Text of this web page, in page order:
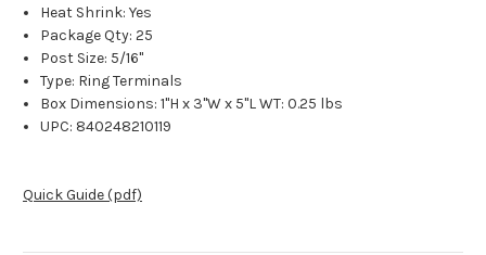
Heat Shrink: Yes
Package Qty: 25
Post Size: 5/16"
Type: Ring Terminals
Box Dimensions: 1"H x 3"W x 5"L WT: 0.25 lbs
UPC: 840248210119
Quick Guide (pdf)